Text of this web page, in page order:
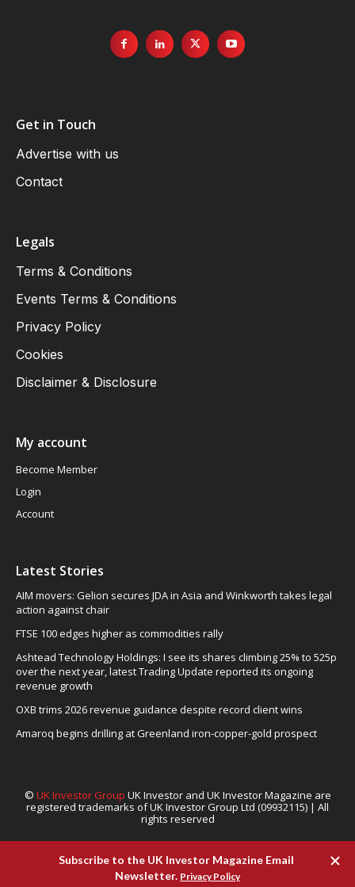
Get in Touch
Advertise with us
Contact
Legals
Terms & Conditions
Events Terms & Conditions
Privacy Policy
Cookies
Disclaimer & Disclosure
My account
Become Member
Login
Account
Latest Stories
AIM movers: Gelion secures JDA in Asia and Winkworth takes legal
action against chair
FTSE 100 edges higher as commodities rally
Ashtead Technology Holdings: I see its shares climbing 25% to 525p
over the next year, latest Trading Update reported its ongoing
revenue growth
OXB trims 2026 revenue guidance despite record client wins
Amaroq begins drilling at Greenland iron-copper-gold prospect
© UK Investor Group UK Investor and UK Investor Magazine are
registered trademarks of UK Investor Group Ltd (09932115) | All
rights reserved